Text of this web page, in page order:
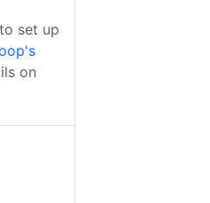
set up
on